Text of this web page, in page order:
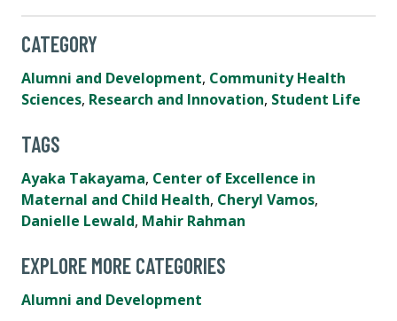
CATEGORY
Alumni and Development, Community Health
Sciences, Research and Innovation, Student Life
TAGS
Ayaka Takayama, Center of Excellence in
Maternal and Child Health, Cheryl Vamos,
Danielle Lewald, Mahir Rahman
EXPLORE MORE CATEGORIES
Alumni and Development